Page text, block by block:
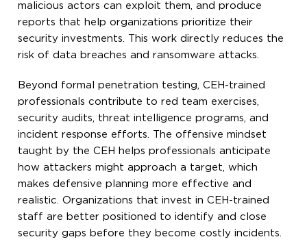
malicious actors can exploit them, and produce
reports that help organizations prioritize their
security investments. This work directly reduces the
risk of data breaches and ransomware attacks.
Beyond formal penetration testing, CEH-trained
professionals contribute to red team exercises,
security audits, threat intelligence programs, and
incident response efforts. The offensive mindset
taught by the CEH helps professionals anticipate
how attackers might approach a target, which
makes defensive planning more effective and
realistic. Organizations that invest in CEH-trained
staff are better positioned to identify and close
security gaps before they become costly incidents.